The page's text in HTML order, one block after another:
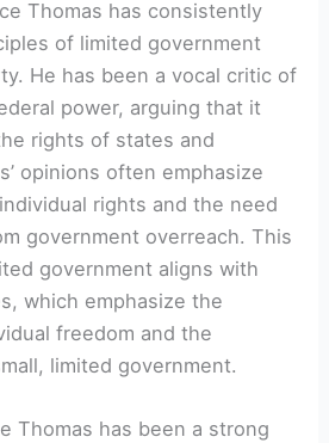
Thomas has consistently
of limited government
He has been a vocal critic of
power, arguing that it
rights of states and
opinions often emphasize
rights and the need
government overreach. This
government aligns with
which emphasize the
freedom and the
limited government.
Thomas has been a strong